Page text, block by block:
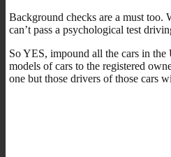
Background checks are a must too.
can’t pass a psychological test
So YES, impound all the cars in the
models of cars to the registered
one but those drivers of those cars